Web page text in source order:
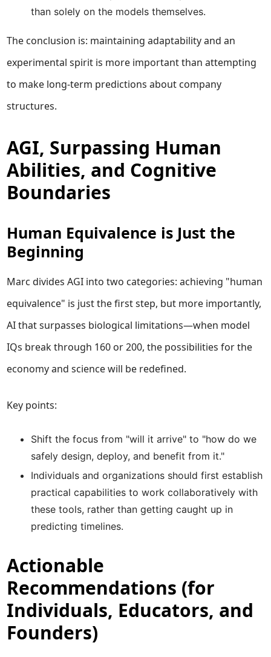
than solely on the models themselves.
The conclusion is: maintaining adaptability and an
experimental spirit is more important than attempting
to make long-term predictions about company
structures.
AGI, Surpassing Human
Abilities, and Cognitive
Boundaries
Human Equivalence is Just the
Beginning
Marc divides AGI into two categories: achieving "human
equivalence" is just the first step, but more importantly,
AI that surpasses biological limitations—when model
IQs break through 160 or 200, the possibilities for the
economy and science will be redefined.
Key points:
Shift the focus from "will it arrive" to "how do we
safely design, deploy, and benefit from it."
Individuals and organizations should first establish
practical capabilities to work collaboratively with
these tools, rather than getting caught up in
predicting timelines.
Actionable
Recommendations (for
Individuals, Educators, and
Founders)